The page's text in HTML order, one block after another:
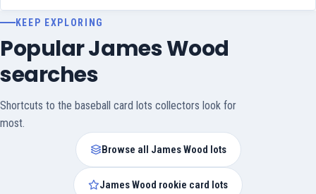
KEEP EXPLORING
Popular James Wood
searches
Shortcuts to the baseball card lots collectors look for
most.
Browse all James Wood lots
James Wood rookie card lots